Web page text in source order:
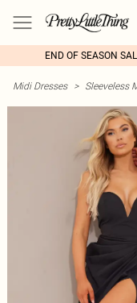
END OF SEASON
Midi Dresses > Sleeveless